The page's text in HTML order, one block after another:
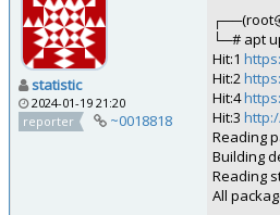
statistic
2024-01-19 21:20
reporter
~0018818
┌──(root
└─# apt
Hit:1
Hit:2
Hit:4
Hit:3
Reading
Building
Reading
All